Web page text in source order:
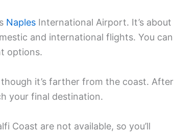
Naples International Airport. It’s about
and international flights. You can
options.
it’s farther from the coast. After
your final destination.
Coast are not available, so you’ll